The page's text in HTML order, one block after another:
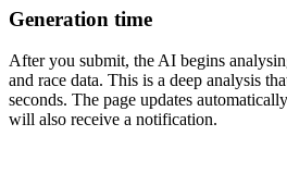
Generation time
After you submit, the AI begins
and race data. This is a deep analysis
seconds. The page updates
will also receive a notification.